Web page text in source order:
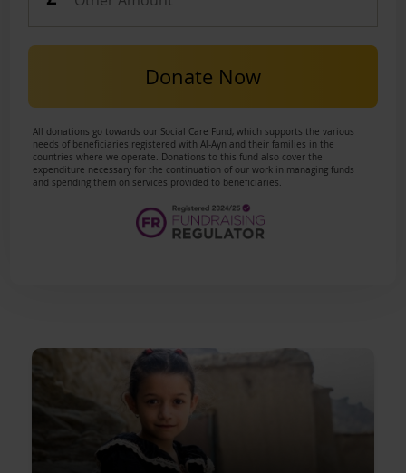
Donate Now
All donations go towards our Social Care Fund, which supports the various
needs of beneficiaries registered with Al-Ayn and their families in the
countries where we operate. Donations to this fund also cover the
expenditure necessary for the continuation of our work in managing funds
and spending them on services provided to beneficiaries.